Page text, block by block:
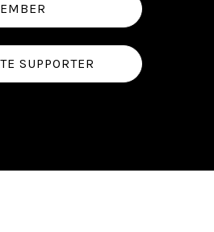
SUPPORTER